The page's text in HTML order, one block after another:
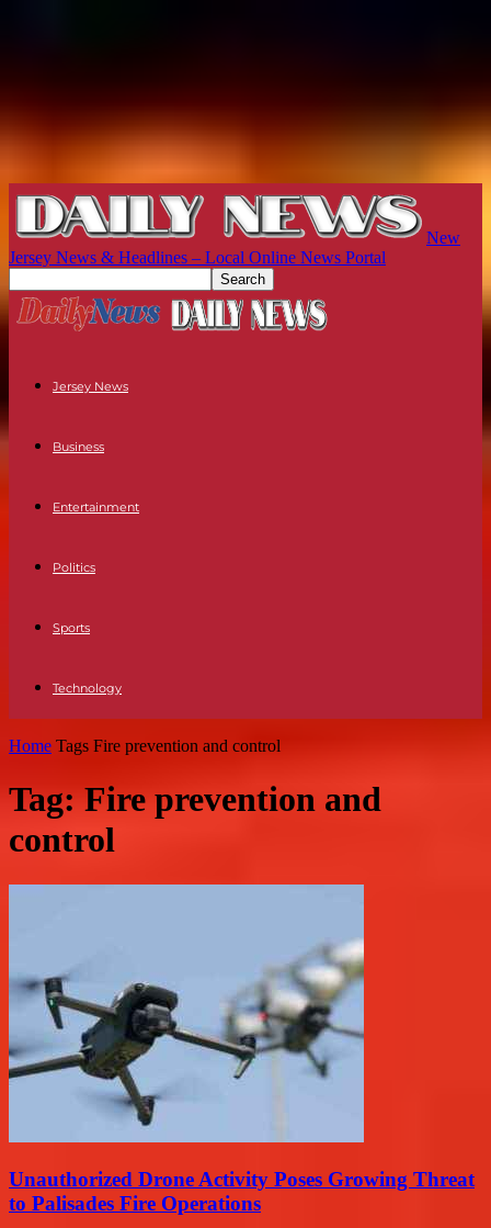
New
Jersey News & Headlines – Local Online News Portal
Jersey News
Business
Entertainment
Politics
Sports
Technology
Home Tags Fire prevention and control
Tag: Fire prevention and
control
Unauthorized Drone Activity Poses Growing Threat
to Palisades Fire Operations